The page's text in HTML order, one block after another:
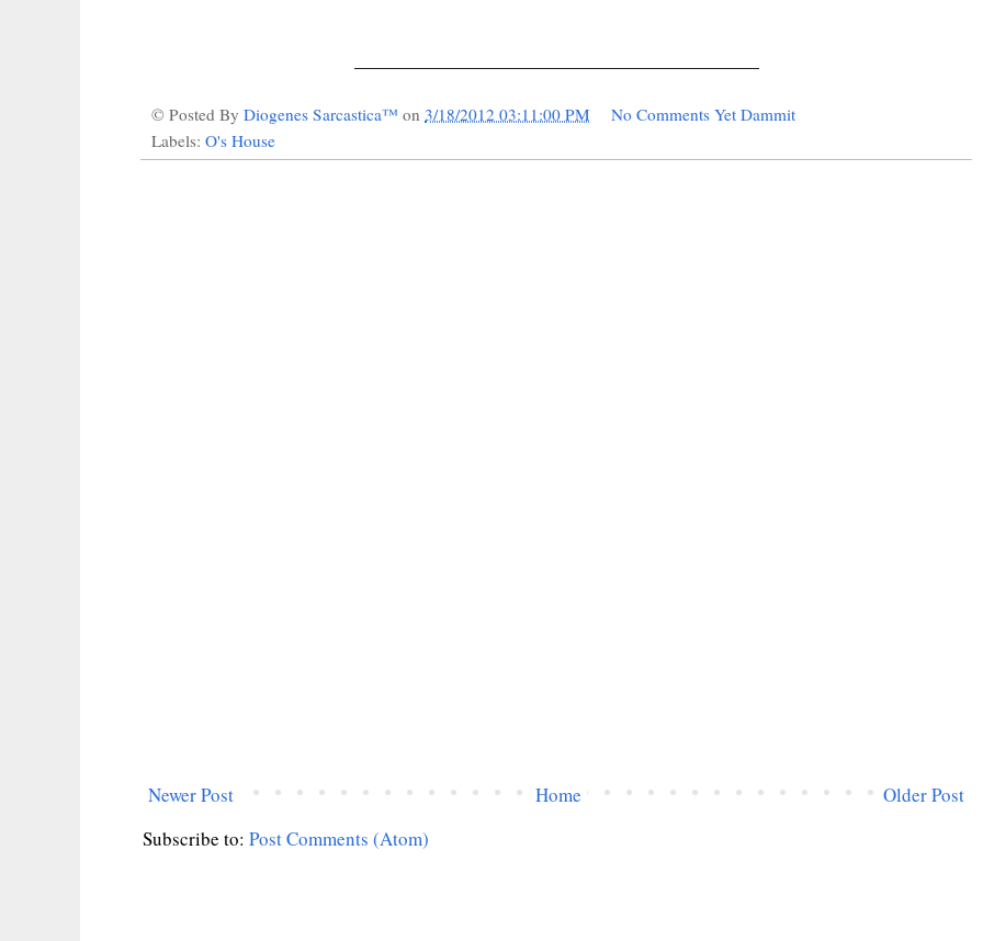
© Posted By Diogenes Sarcastica™ on 3/18/2012 03:11:00 PM
No Comments Yet Dammit
Labels: O's House
Newer Post Older Post
Home
Subscribe to: Post Comments (Atom)